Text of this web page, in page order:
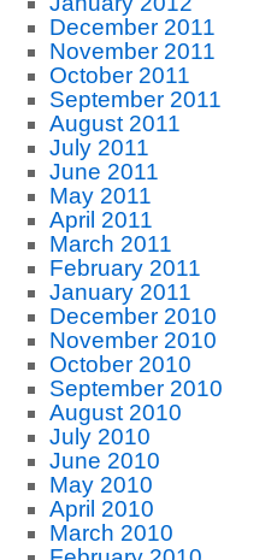
December 2011
November 2011
October 2011
September 2011
August 2011
July 2011
June 2011
May 2011
April 2011
March 2011
February 2011
January 2011
December 2010
November 2010
October 2010
September 2010
August 2010
July 2010
June 2010
May 2010
April 2010
March 2010